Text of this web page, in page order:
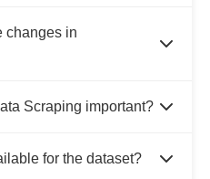
changes in
Scraping important?
for the dataset?